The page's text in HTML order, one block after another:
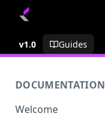
v1.0 Guides
DOCUMENTATION
Welcome